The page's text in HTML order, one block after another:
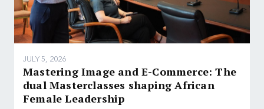
JULY 5, 2026
Mastering Image and E-Commerce: The
dual Masterclasses shaping African
Female Leadership